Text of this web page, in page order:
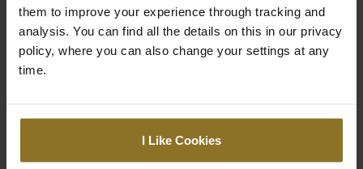
them to improve your experience through tracking and
analysis. You can find all the details on this in our privacy
policy, where you can also change your settings at any
time.
I Like Cookies